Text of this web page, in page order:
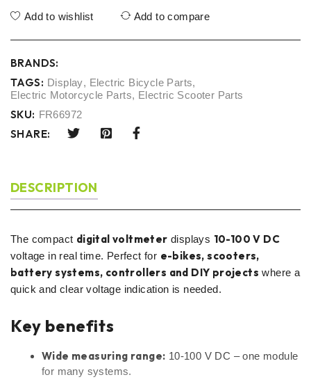
Add to wishlist Add to compare
BRANDS:
TAGS: Display, Electric Bicycle Parts,
Electric Motorcycle Parts, Electric Scooter Parts
SKU: FR66972
SHARE:
DESCRIPTION
The compact digital voltmeter displays 10-100 V DC
voltage in real time. Perfect for e-bikes, scooters,
battery systems, controllers and DIY projects where a
quick and clear voltage indication is needed.
Key benefits
Wide measuring range: 10-100 V DC – one module
for many systems.